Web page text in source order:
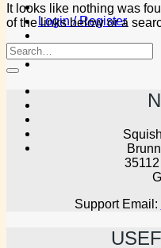
Login / Register
It looks like nothing was
of the links below or a
Support Email: